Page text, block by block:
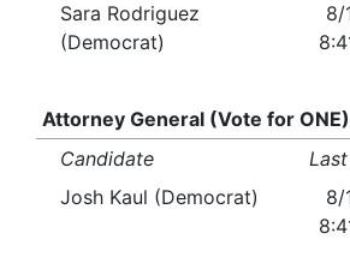
Sara Rodriguez
(Democrat)
8/
Attorney General (Vote for ONE)
Candidate
Josh Kaul (Democrat)
8/